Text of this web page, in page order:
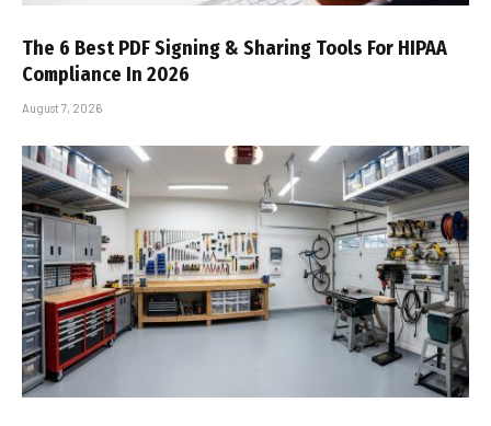
The 6 Best PDF Signing & Sharing Tools For HIPAA
Compliance In 2026
August 7, 2026